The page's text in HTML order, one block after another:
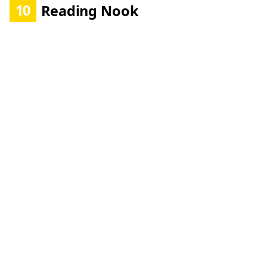
10 Reading Nook